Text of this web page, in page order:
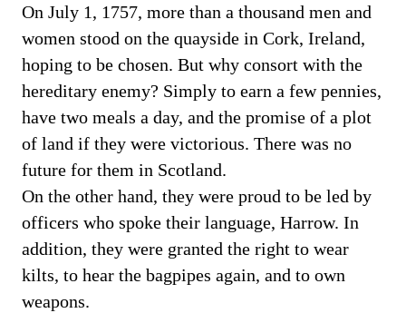
On July 1, 1757, more than a thousand men and
women stood on the quayside in Cork, Ireland,
hoping to be chosen. But why consort with the
hereditary enemy? Simply to earn a few pennies,
have two meals a day, and the promise of a plot
of land if they were victorious. There was no
future for them in Scotland.
On the other hand, they were proud to be led by
officers who spoke their language, Harrow. In
addition, they were granted the right to wear
kilts, to hear the bagpipes again, and to own
weapons.